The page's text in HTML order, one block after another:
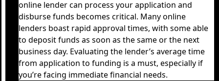
online lender can process your application and
disburse funds becomes critical. Many online
lenders boast rapid approval times, with some able
to deposit funds as soon as the same or the next
business day. Evaluating the lender’s average time
from application to funding is a must, especially if
you’re facing immediate financial needs.